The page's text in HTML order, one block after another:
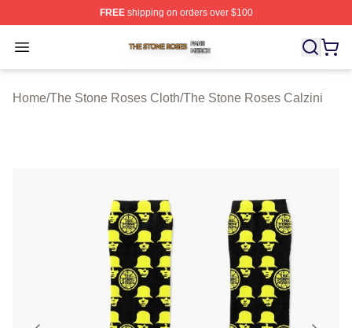
FREEshipping on orders over $100
Open menu
The Stone Roses Shop ⚡️ Officially Licensed The
Home/The Stone Roses Cloth/The Stone Roses Calzini